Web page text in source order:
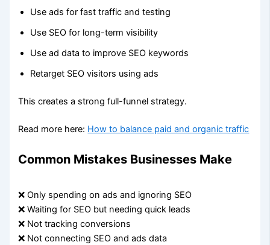
Use ads for fast traffic and testing
Use SEO for long-term visibility
Use ad data to improve SEO keywords
Retarget SEO visitors using ads
This creates a strong full-funnel strategy.
Read more here: How to balance paid and organic traffic
Common Mistakes Businesses Make
❌ Only spending on ads and ignoring SEO
❌ Waiting for SEO but needing quick leads
❌ Not tracking conversions
❌ Not connecting SEO and ads data